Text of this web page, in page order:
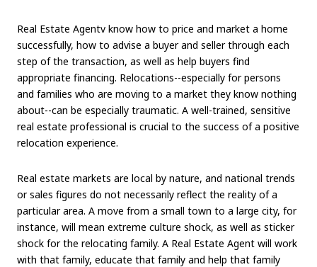
Real Estate Agentv know how to price and market a home
successfully, how to advise a buyer and seller through each
step of the transaction, as well as help buyers find
appropriate financing. Relocations--especially for persons
and families who are moving to a market they know nothing
about--can be especially traumatic. A well-trained, sensitive
real estate professional is crucial to the success of a positive
relocation experience.
Real estate markets are local by nature, and national trends
or sales figures do not necessarily reflect the reality of a
particular area. A move from a small town to a large city, for
instance, will mean extreme culture shock, as well as sticker
shock for the relocating family. A Real Estate Agent will work
with that family, educate that family and help that family